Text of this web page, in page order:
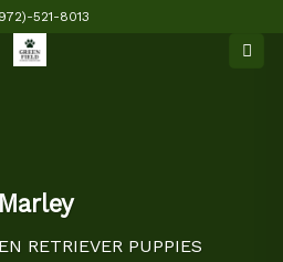
521-8013
Marley
RETRIEVER PUPPIES